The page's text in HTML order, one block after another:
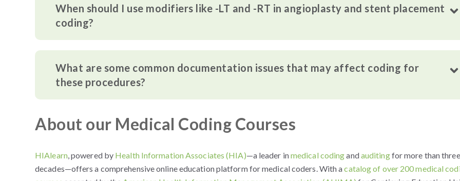
When should I use modifiers like -LT and -RT in angioplasty and stent placement
coding?
What are some common documentation issues that may affect coding for
these procedures?
About our Medical Coding Courses
HIAlearn, powered by Health Information Associates (HIA)—a leader inmedical codingandauditingfor more than three
decades—offers a comprehensive online education platform for medical coders. With acatalog of over 200 medical